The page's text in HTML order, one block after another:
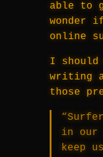
able to
wonder
online
I should
writing
those
in our
keep